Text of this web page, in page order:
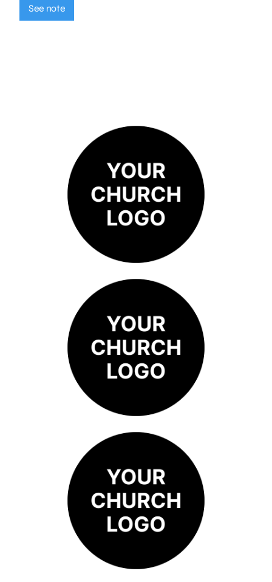
See note